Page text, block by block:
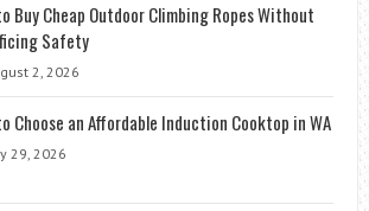
Buy Cheap Outdoor Climbing Ropes Without
Safety
2, 2026
Choose an Affordable Induction Cooktop in WA
29, 2026